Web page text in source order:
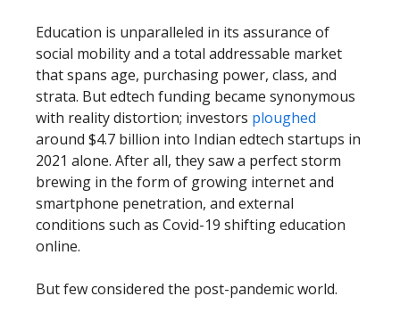
Education is unparalleled in its assurance of
social mobility and a total addressable market
that spans age, purchasing power, class, and
strata. But edtech funding became synonymous
with reality distortion; investors ploughed
around $4.7 billion into Indian edtech startups in
2021 alone. After all, they saw a perfect storm
brewing in the form of growing internet and
smartphone penetration, and external
conditions such as Covid-19 shifting education
online.
But few considered the post-pandemic world.